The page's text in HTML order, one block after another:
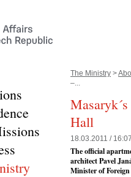
The Ministry >
–...
Hall
18.03.2011 / 16:07
The official
architect Pavel
Minister of